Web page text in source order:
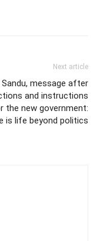
Next article
Sandu, message after
and instructions
the new government:
is life beyond politics